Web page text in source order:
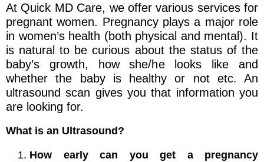
At Quick MD Care, we offer various services for
pregnant women. Pregnancy plays a major role
in women’s health (both physical and mental). It
is natural to be curious about the status of the
baby’s growth, how she/he looks like and
whether the baby is healthy or not etc. An
ultrasound scan gives you that information you
are looking for.
What is an Ultrasound?
How early can you get a pregnancy